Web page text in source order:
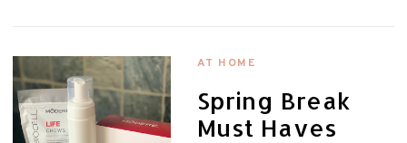
AT HOME
Spring Break
Must Haves